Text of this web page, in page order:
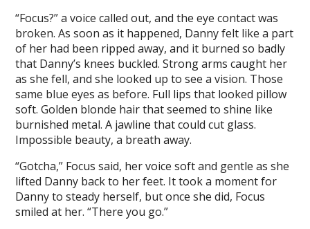
“Focus?” a voice called out, and the eye contact was
broken. As soon as it happened, Danny felt like a part
of her had been ripped away, and it burned so badly
that Danny’s knees buckled. Strong arms caught her
as she fell, and she looked up to see a vision. Those
same blue eyes as before. Full lips that looked pillow
soft. Golden blonde hair that seemed to shine like
burnished metal. A jawline that could cut glass.
Impossible beauty, a breath away.
“Gotcha,” Focus said, her voice soft and gentle as she
lifted Danny back to her feet. It took a moment for
Danny to steady herself, but once she did, Focus
smiled at her. “There you go.”